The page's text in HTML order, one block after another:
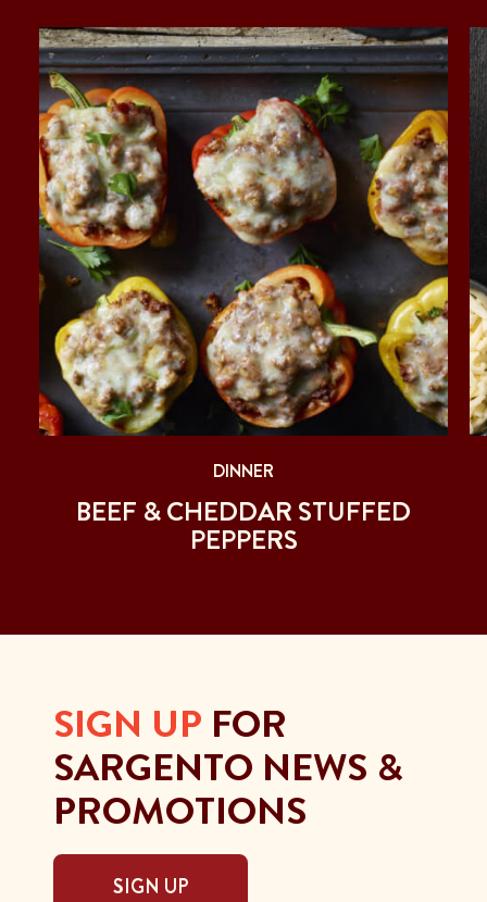
DINNER
BEEF & CHEDDAR STUFFED
PEPPERS
SIGN UP FOR
SARGENTO NEWS &
PROMOTIONS
SIGN UP